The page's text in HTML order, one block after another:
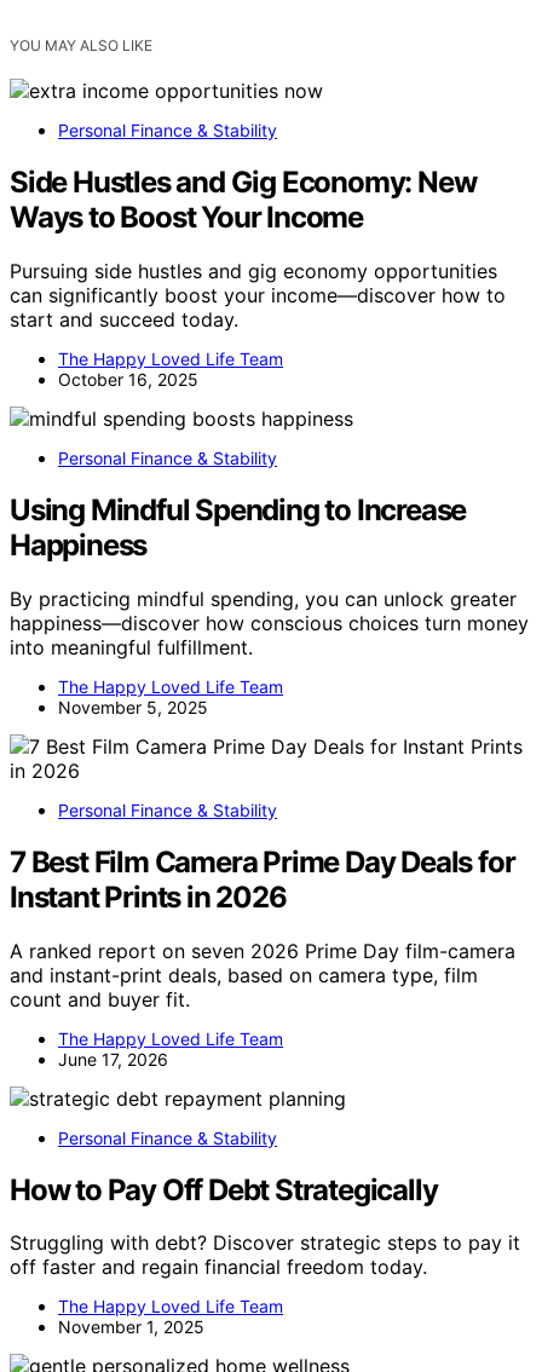
YOU MAY ALSO LIKE
Personal Finance & Stability
Side Hustles and Gig Economy: New
Ways to Boost Your Income
Pursuing side hustles and gig economy opportunities
can significantly boost your income—discover how to
start and succeed today.
The Happy Loved Life Team
October 16, 2025
Personal Finance & Stability
Using Mindful Spending to Increase
Happiness
By practicing mindful spending, you can unlock greater
happiness—discover how conscious choices turn money
into meaningful fulfillment.
The Happy Loved Life Team
November 5, 2025
Personal Finance & Stability
7 Best Film Camera Prime Day Deals for
Instant Prints in 2026
A ranked report on seven 2026 Prime Day film-camera
and instant-print deals, based on camera type, film
count and buyer fit.
The Happy Loved Life Team
June 17, 2026
Personal Finance & Stability
How to Pay Off Debt Strategically
Struggling with debt? Discover strategic steps to pay it
off faster and regain financial freedom today.
The Happy Loved Life Team
November 1, 2025